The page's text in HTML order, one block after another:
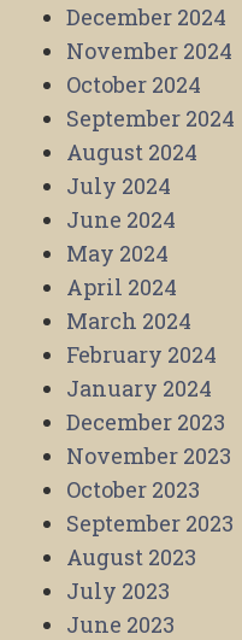
December 2024
November 2024
October 2024
September 2024
August 2024
July 2024
June 2024
May 2024
April 2024
March 2024
February 2024
January 2024
December 2023
November 2023
October 2023
September 2023
August 2023
July 2023
June 2023